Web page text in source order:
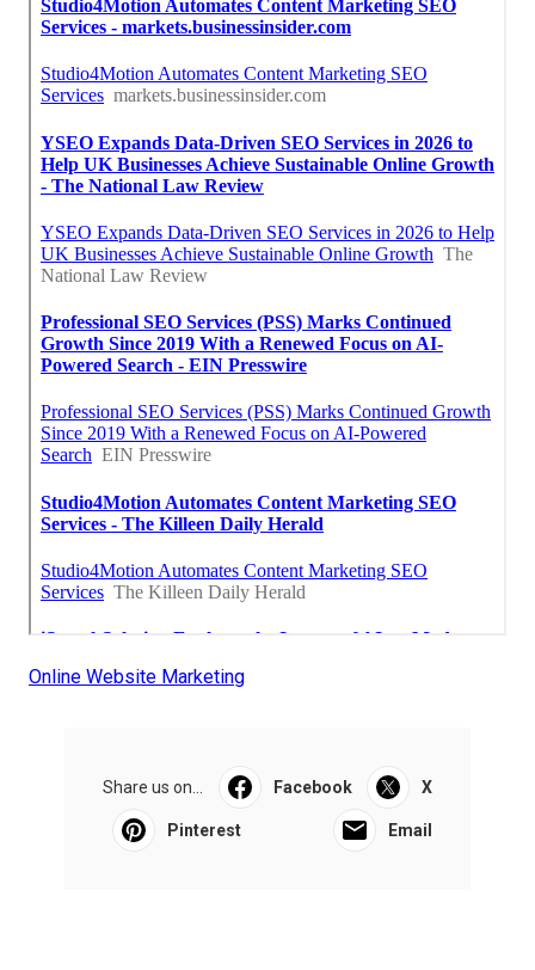
Online Website Marketing
Share us on... Facebook X
Pinterest Email